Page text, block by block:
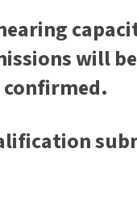
will
confirmed.